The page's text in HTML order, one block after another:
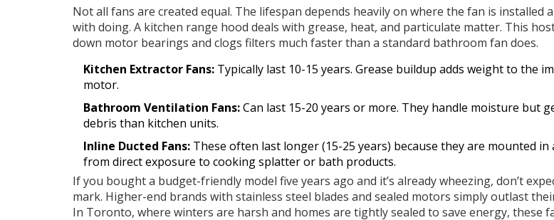
Not all fans are created equal. The lifespan depends heavily on where the fan is installed
with doing. A kitchen range hood deals with grease, heat, and particulate matter. This
down motor bearings and clogs filters much faster than a standard bathroom fan does.
Kitchen Extractor Fans: Typically last 10-15 years. Grease buildup adds weight to the
motor.
Bathroom Ventilation Fans:Can last 15-20 years or more. They handle moisture but
debris than kitchen units.
Inline Ducted Fans: These often last longer (15-25 years) because they are mounted in
from direct exposure to cooking splatter or bath products.
If you bought a budget-friendly model five years ago and it’s already wheezing, don’t
mark. Higher-end brands with stainless steel blades and sealed motors simply outlast
In Toronto, where winters are harsh and homes are tightly sealed to save energy, these